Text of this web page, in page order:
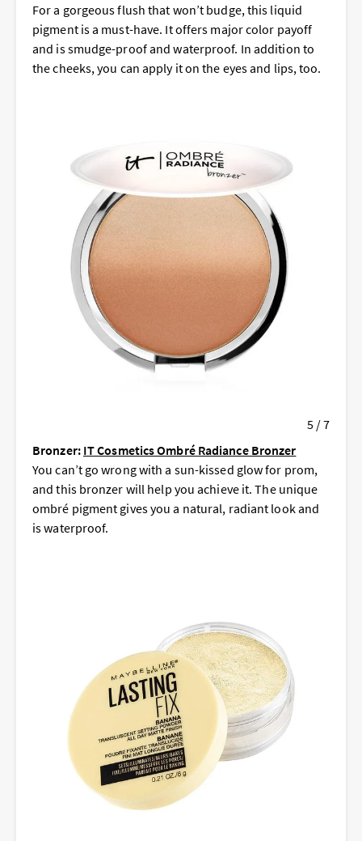
For a gorgeous flush that won’t budge, this liquid
pigment is a must-have. It offers major color payoff
and is smudge-proof and waterproof. In addition to
the cheeks, you can apply it on the eyes and lips, too.
5 / 7
Bronzer: IT Cosmetics Ombré Radiance Bronzer
You can’t go wrong with a sun-kissed glow for prom,
and this bronzer will help you achieve it. The unique
ombré pigment gives you a natural, radiant look and
is waterproof.